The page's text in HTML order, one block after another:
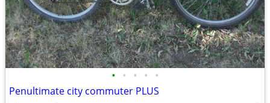
• • • • •
Penultimate city commuter PLUS